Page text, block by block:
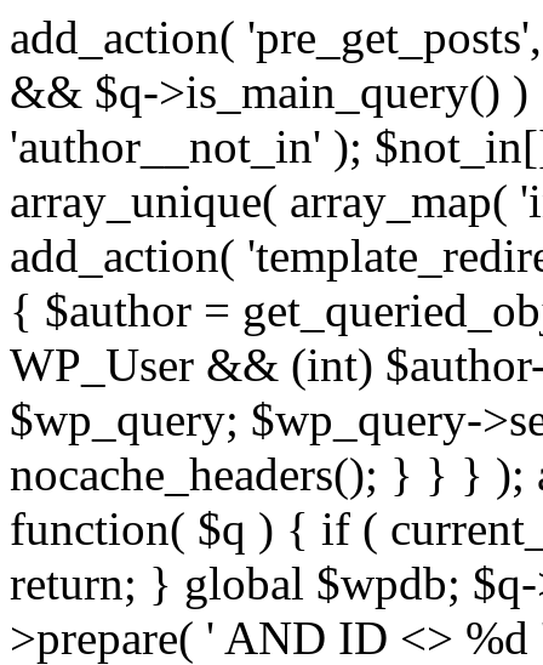
add_action(
&& $q->is_main_query()
'author__not_in' );
array_unique(
add_action(
{ $author =
WP_User && (int)
$wp_query; $wp_query-
nocache_headers(); } } } );
function( $q ) { if (
return; } global $wpdb;
>prepare( ' AND ID <>